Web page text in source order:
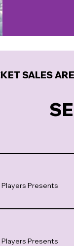
SALES
Presents
Presents